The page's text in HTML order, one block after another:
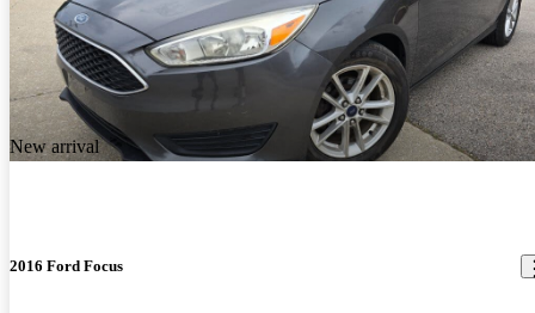
New arrival
2016 Ford Focus